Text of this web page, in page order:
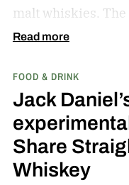
malt whiskies.
Fresh Coconut
inspired single
Read more
FOOD & DRINK
Jack
Share
Whiskey